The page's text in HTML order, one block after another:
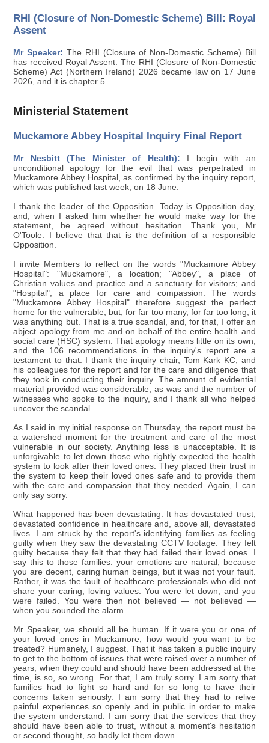
RHI (Closure of Non-Domestic Scheme) Bill: Royal
Assent
Mr Speaker: The RHI (Closure of Non-Domestic Scheme) Bill
has received Royal Assent. The RHI (Closure of Non-Domestic
Scheme) Act (Northern Ireland) 2026 became law on 17 June
2026, and it is chapter 5.
Ministerial Statement
Muckamore Abbey Hospital Inquiry Final Report
Mr Nesbitt (The Minister of Health): I begin with an
unconditional apology for the evil that was perpetrated in
Muckamore Abbey Hospital, as confirmed by the inquiry report,
which was published last week, on 18 June.
I thank the leader of the Opposition. Today is Opposition day,
and, when I asked him whether he would make way for the
statement, he agreed without hesitation. Thank you, Mr
O'Toole. I believe that that is the definition of a responsible
Opposition.
I invite Members to reflect on the words "Muckamore Abbey
Hospital": "Muckamore", a location; "Abbey", a place of
Christian values and practice and a sanctuary for visitors; and
"Hospital", a place for care and compassion. The words
"Muckamore Abbey Hospital" therefore suggest the perfect
home for the vulnerable, but, for far too many, for far too long, it
was anything but. That is a true scandal, and, for that, I offer an
abject apology from me and on behalf of the entire health and
social care (HSC) system. That apology means little on its own,
and the 106 recommendations in the inquiry's report are a
testament to that. I thank the inquiry chair, Tom Kark KC, and
his colleagues for the report and for the care and diligence that
they took in conducting their inquiry. The amount of evidential
material provided was considerable, as was and the number of
witnesses who spoke to the inquiry, and I thank all who helped
uncover the scandal.
As I said in my initial response on Thursday, the report must be
a watershed moment for the treatment and care of the most
vulnerable in our society. Anything less is unacceptable. It is
unforgivable to let down those who rightly expected the health
system to look after their loved ones. They placed their trust in
the system to keep their loved ones safe and to provide them
with the care and compassion that they needed. Again, I can
only say sorry.
What happened has been devastating. It has devastated trust,
devastated confidence in healthcare and, above all, devastated
lives. I am struck by the report's identifying families as feeling
guilty when they saw the devastating CCTV footage. They felt
guilty because they felt that they had failed their loved ones. I
say this to those families: your emotions are natural, because
you are decent, caring human beings, but it was not your fault.
Rather, it was the fault of healthcare professionals who did not
share your caring, loving values. You were let down, and you
were failed. You were then not believed — not believed —
when you sounded the alarm.
Mr Speaker, we should all be human. If it were you or one of
your loved ones in Muckamore, how would you want to be
treated? Humanely, I suggest. That it has taken a public inquiry
to get to the bottom of issues that were raised over a number of
years, when they could and should have been addressed at the
time, is so, so wrong. For that, I am truly sorry. I am sorry that
families had to fight so hard and for so long to have their
concerns taken seriously. I am sorry that they had to relive
painful experiences so openly and in public in order to make
the system understand. I am sorry that the services that they
should have been able to trust, without a moment's hesitation
or second thought, so badly let them down.